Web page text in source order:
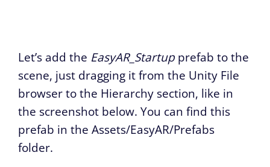
Let’s add the EasyAR_Startupprefab to the
scene, just dragging it from the Unity File
browser to the Hierarchy section, like in
the screenshot below. You can find this
prefab in the Assets/EasyAR/Prefabs
folder.